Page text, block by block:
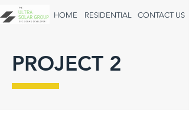
HOME RESIDENTIAL CONTACT US
PROJECT 2